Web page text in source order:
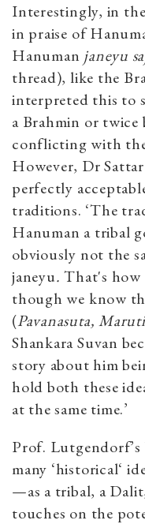
Interestingly, in the
in praise of
Hanuman janeyu
thread), like the
interpreted this to
a Brahmin or
conflicting with
However, Dr
perfectly
traditions. ‘The
Hanuman a tribal
obviously not the
janeyu. That's how
though we know
(Pavanasuta, Maruti
Shankara Suvan
story about him
hold both these
at the same time.’
Prof.
many ‘historical‘
—as a tribal, a
touches on the